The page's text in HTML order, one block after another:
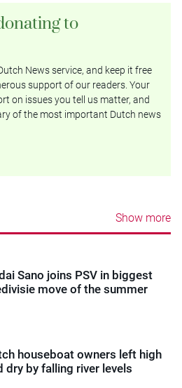
to
News service, and keep it free
support of our readers. Your
on issues you tell us matter, and
of the most important Dutch news
Show more
Sano joins PSV in biggest
move of the summer
houseboat owners left high
dry by falling river levels